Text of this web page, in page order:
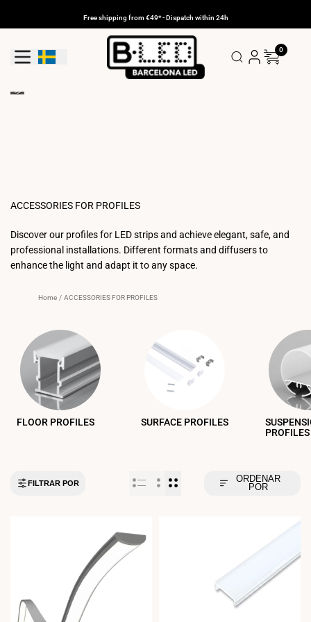
Free shipping from €49* - Dispatch within 24h
Geolocation Button: Sweden
0
ACCESSORIES FOR PROFILES
Discover our profiles for LED strips and achieve elegant, safe, and
professional installations. Different formats and diffusers to
enhance the light and adapt it to any space.
Home / ACCESSORIES FOR PROFILES
FLOOR PROFILES SURFACE PROFILES
PROFILES
FILTRAR POR
ORDENAR
POR